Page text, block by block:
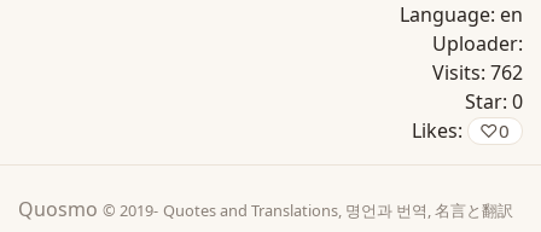
Language: en
Uploader:
Visits: 762
Star: 0
Likes:
♡0
Quosmo © 2019- Quotes and Translations, 명언과 번역, 名言と翻訳